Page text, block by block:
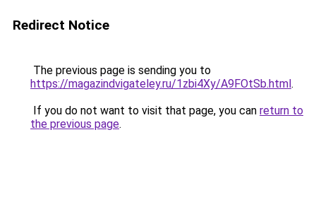
Redirect Notice
The previous page is sending you to
https://magazindvigateley.ru/1zbi4Xy/A9FOtSb.html.
If you do not want to visit that page, you can return to
the previous page.